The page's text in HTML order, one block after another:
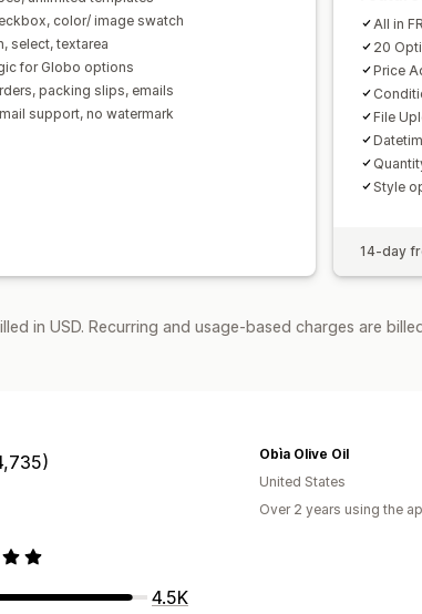
color/ image swatch
select, textarea
for Globo options
packing slips, emails
support, no watermark
All in
20
Price
File
Style
14-day
in USD. Recurring and usage-based charges are
4.5K
Obìa Olive Oil
United States
Over 2 years using the